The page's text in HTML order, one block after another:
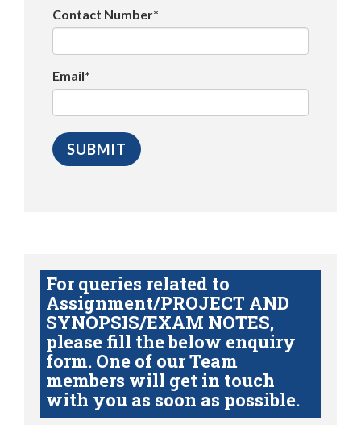
Contact Number*
Email*
For queries related to
Assignment/PROJECT AND
SYNOPSIS/EXAM NOTES,
please fill the below enquiry
form. One of our Team
members will get in touch
with you as soon as possible.